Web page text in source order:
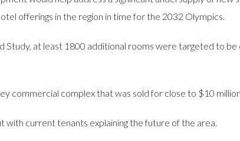
offerings in the region in time for the 2032 Olympics.
Study, at least 1800 additional rooms were targeted to
commercial complex that was sold for close to $10
with current tenants explaining the future of the area.